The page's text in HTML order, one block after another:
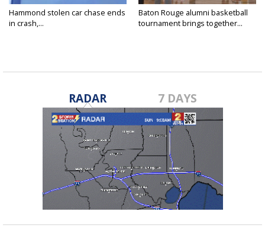
Hammond stolen car chase ends
in crash,...
Baton Rouge alumni basketball
tournament brings together...
RADAR 7 DAYS